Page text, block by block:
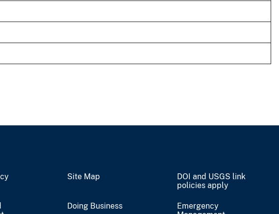
Site Map
DOI and USGS link
policies apply
Doing Business
Emergency